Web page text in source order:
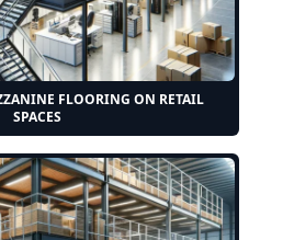
FLOORING ON RETAIL
SPACES